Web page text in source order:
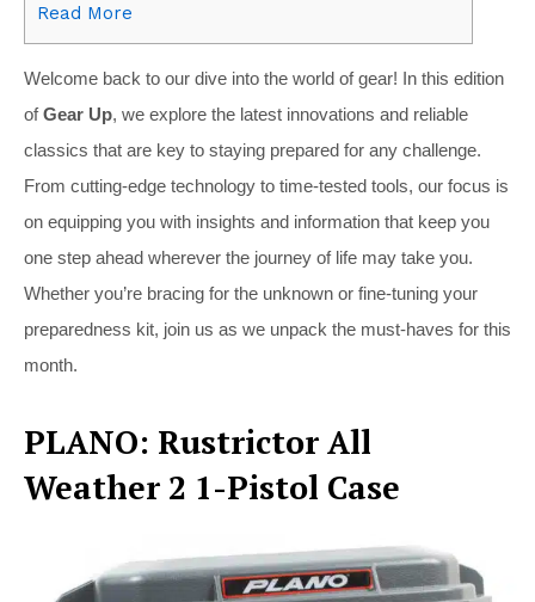
Read More
Welcome back to our dive into the world of gear! In this edition
ofGear Up, we explore the latest innovations and reliable
classics that are key to staying prepared for any challenge.
From cutting-edge technology to time-tested tools, our focus is
on equipping you with insights and information that keep you
one step ahead wherever the journey of life may take you.
Whether you’re bracing for the unknown or fine-tuning your
preparedness kit, join us as we unpack the must-haves for this
month.
PLANO: Rustrictor All
Weather 2 1-Pistol Case